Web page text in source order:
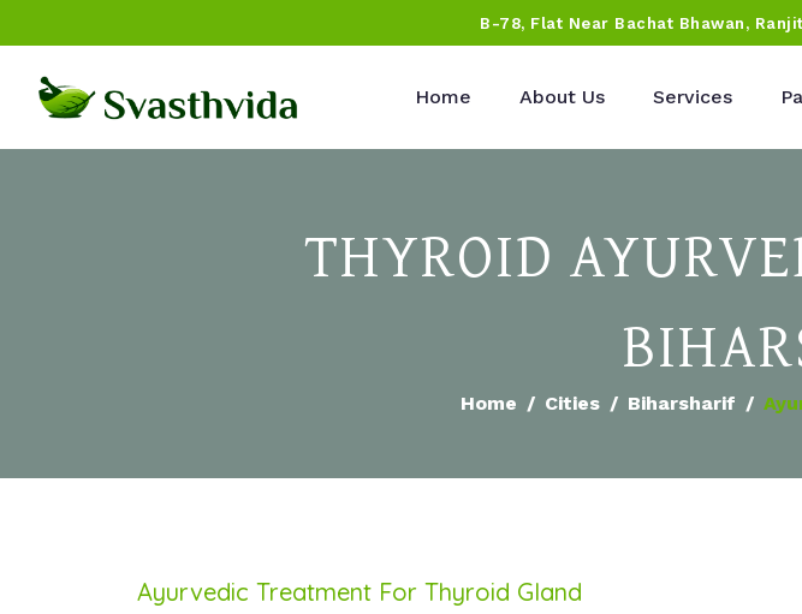
B-78, Flat Near Bachat Bhawan,
Home About Us Services
THYROID
Home Cities Biharsharif
Ayurvedic Treatment For Thyroid Gland